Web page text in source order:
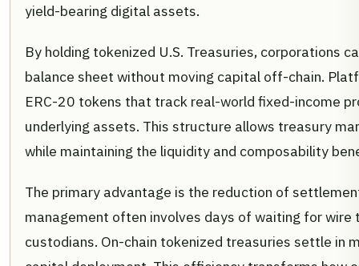
yield-bearing digital assets.
By holding tokenized U.S. Treasuries, corporations
balance sheet without moving capital off-chain.
ERC-20 tokens that track real-world fixed-income
underlying assets. This structure allows treasury
while maintaining the liquidity and composability
The primary advantage is the reduction of
management often involves days of waiting for
custodians. On-chain tokenized treasuries settle in